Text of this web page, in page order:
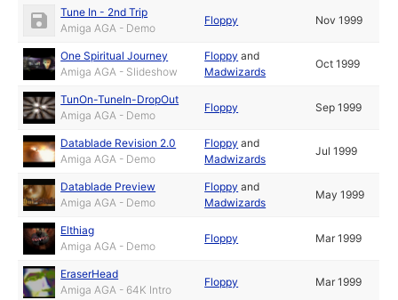
Tune In - 2nd Trip
Amiga AGA - Demo
Floppy Nov 1999
One Spiritual Journey
Amiga AGA - Slideshow
Floppy and
Madwizards
Oct 1999
TunOn-TuneIn-DropOut
Amiga AGA - Demo
Floppy Sep 1999
Datablade Revision 2.0
Amiga AGA - Demo
Floppy and
Madwizards
Jul 1999
Datablade Preview
Amiga AGA - Demo
Floppy and
Madwizards
May 1999
Elthiag
Amiga AGA - Demo
Floppy Mar 1999
EraserHead
Amiga AGA - 64K Intro
Floppy Mar 1999